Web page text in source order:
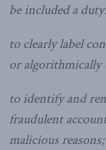
be included a
to clearly label
or algorithmically
to identify and
fraudulent
malicious reasons;